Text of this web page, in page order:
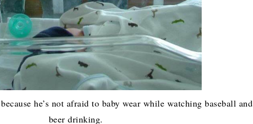
he’s not afraid to baby wear while watching baseball and
beer drinking.